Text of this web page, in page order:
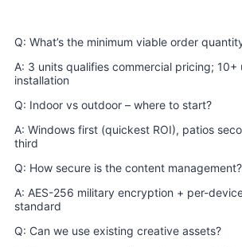
Q: What’s the minimum viable order
A: 3 units qualifies commercial pricing; 10+
installation
Q: Indoor vs outdoor – where to start?
A: Windows first (quickest ROI), patios
third
Q: How secure is the content management?
A: AES-256 military encryption + per-
standard
Q: Can we use existing creative assets?